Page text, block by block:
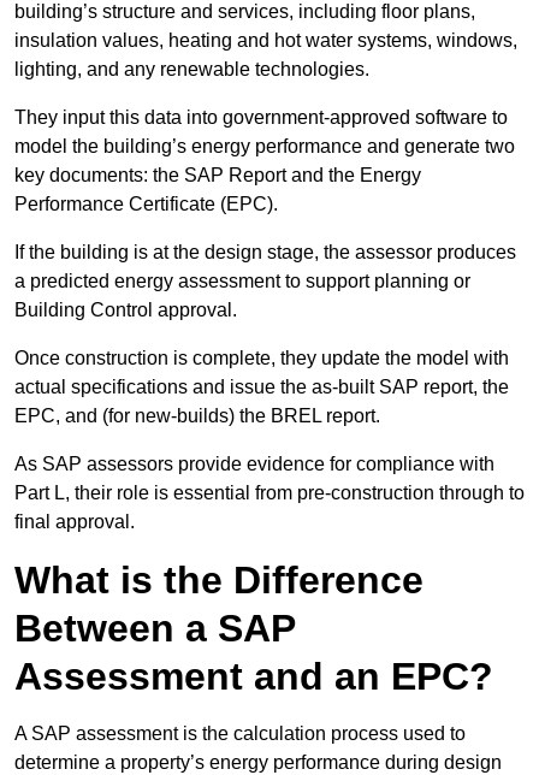
building’s structure and services, including floor plans,
insulation values, heating and hot water systems, windows,
lighting, and any renewable technologies.
They input this data into government-approved software to
model the building’s energy performance and generate two
key documents: the SAP Report and the Energy
Performance Certificate (EPC).
If the building is at the design stage, the assessor produces
a predicted energy assessment to support planning or
Building Control approval.
Once construction is complete, they update the model with
actual specifications and issue the as-built SAP report, the
EPC, and (for new-builds) the BREL report.
As SAP assessors provide evidence for compliance with
Part L, their role is essential from pre-construction through to
final approval.
What is the Difference
Between a SAP
Assessment and an EPC?
A SAP assessment is the calculation process used to
determine a property’s energy performance during design